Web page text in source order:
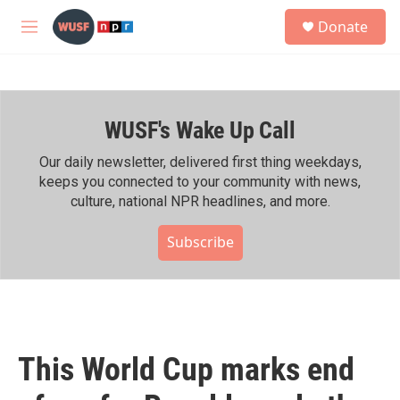
Skip to main content
M
h
Donate
WUSF's Wake Up Call
Our daily newsletter, delivered first thing weekdays,
keeps you connected to your community with news,
culture, national NPR headlines, and more.
Subscribe
This World Cup marks end